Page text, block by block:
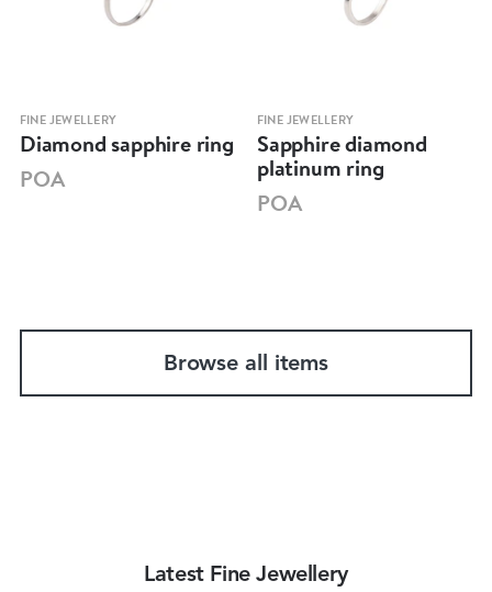
FINE JEWELLERY
Diamond sapphire ring
POA
FINE JEWELLERY
Sapphire diamond
platinum ring
POA
Browse all items
Latest Fine Jewellery